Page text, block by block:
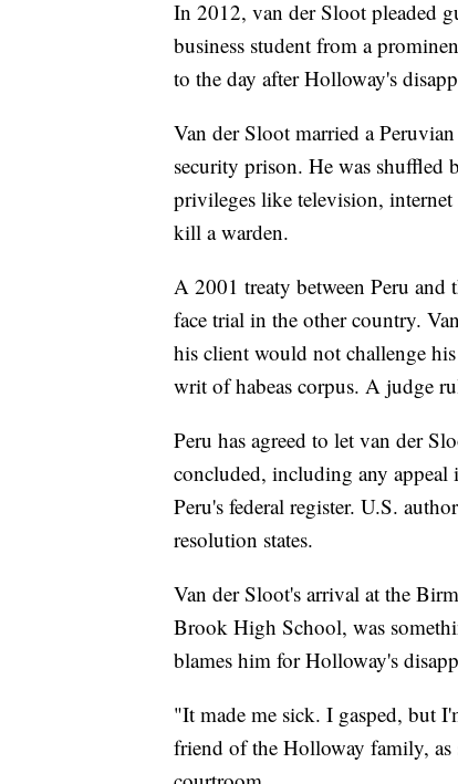
In 2012, van der Sloot pleaded
business student from a
to the day after Holloway's
Van der Sloot married a
security prison. He was shuffled
privileges like television, internet
kill a warden.
A 2001 treaty between Peru and
face trial in the other country.
his client would not challenge
writ of habeas corpus. A judge
Peru has agreed to let van der
concluded, including any
Peru's federal register. U.S.
resolution states.
Van der Sloot's arrival at the
Brook High School, was
blames him for Holloway's
"It made me sick. I gasped, but
friend of the Holloway family, as